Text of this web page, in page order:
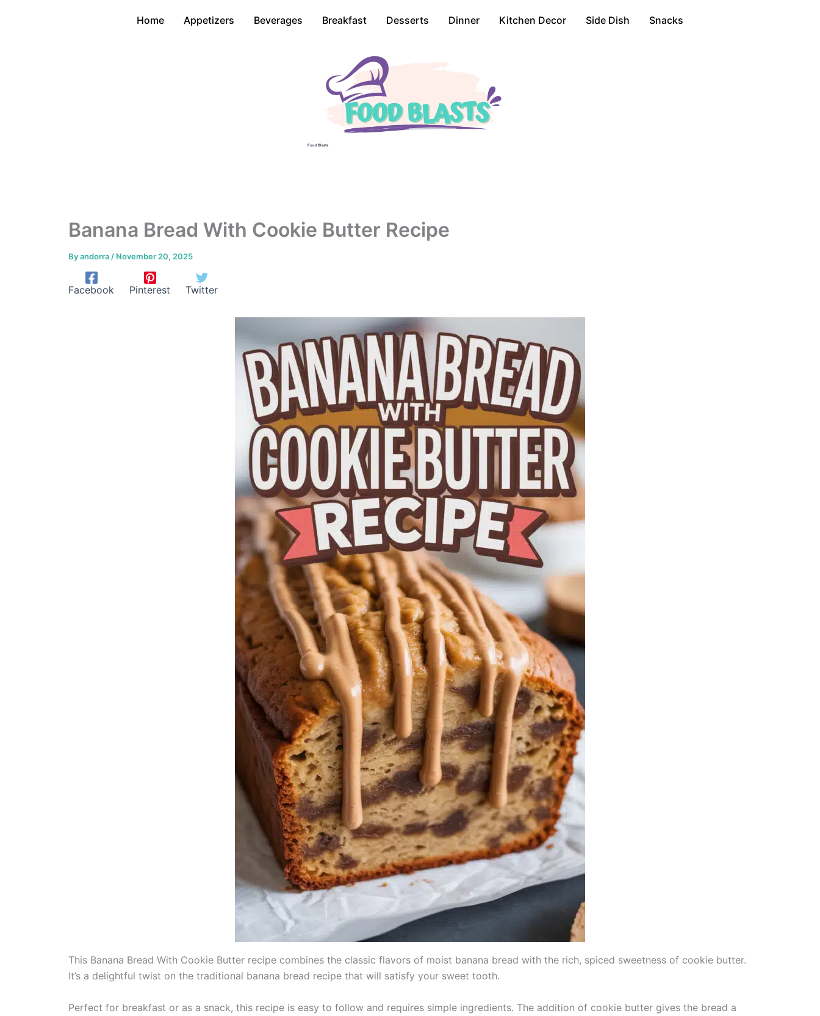
Home Appetizers Beverages Breakfast Desserts Dinner Kitchen Decor Side Dish Snacks
Food Blasts
Banana Bread With Cookie Butter Recipe
Byandorra / November 20, 2025
Facebook Pinterest Twitter
This Banana Bread With Cookie Butter recipe combines the classic flavors of moist banana bread with the rich, spiced sweetness of cookie butter.
It’s a delightful twist on the traditional banana bread recipe that will satisfy your sweet tooth.
Perfect for breakfast or as a snack, this recipe is easy to follow and requires simple ingredients. The addition of cookie butter gives the bread a